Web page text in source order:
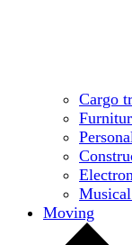
Cargo
Moving